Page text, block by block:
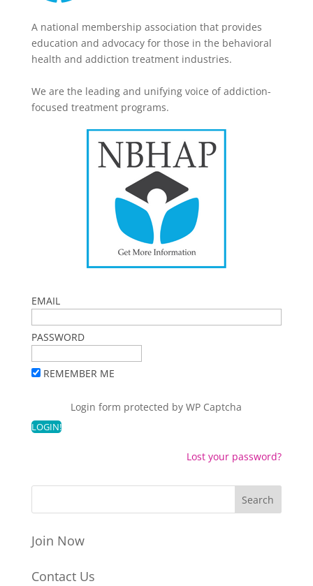
A national membership association that provides
education and advocacy for those in the behavioral
health and addiction treatment industries.
We are the leading and unifying voice of addiction-
focused treatment programs.
EMAIL
PASSWORD
REMEMBER ME
Login form protected byWP Captcha
Lost your password?
Join Now
Contact Us